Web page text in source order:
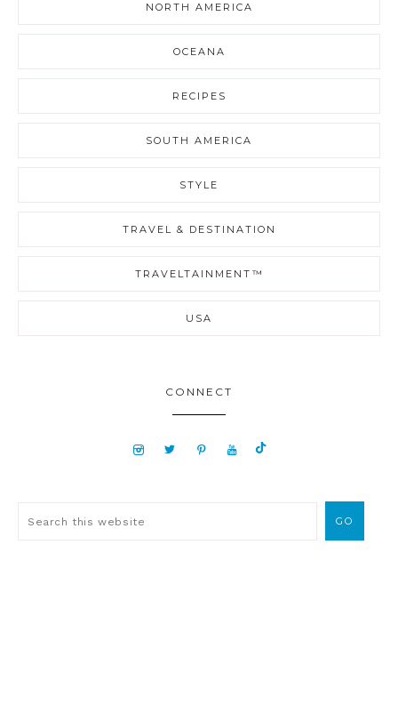
NORTH AMERICA
OCEANA
RECIPES
SOUTH AMERICA
STYLE
TRAVEL & DESTINATION
TRAVELTAINMENT™
USA
CONNECT